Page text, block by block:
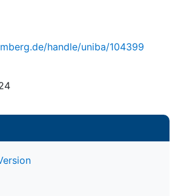
handle/uniba/104399